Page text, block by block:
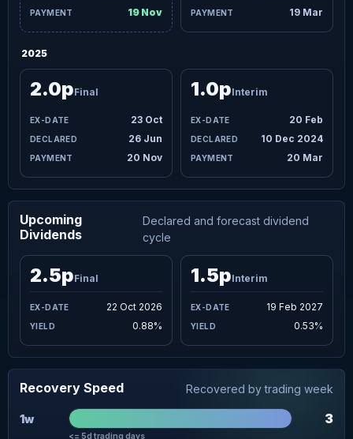
19 Nov
19 Mar
2025
23 Oct
26 Jun
20 Nov
2.0pFinal
20 Feb
10 Dec 2024
20 Mar
1.0pInterim
Upcoming
Dividends
Declared and forecast dividend
cycle
22 Oct 2026
2.5pFinal
0.88%
19 Feb 2027
1.5pInterim
0.53%
Recovery Speed Recovered by trading week
1w 3
<= 5d trading days